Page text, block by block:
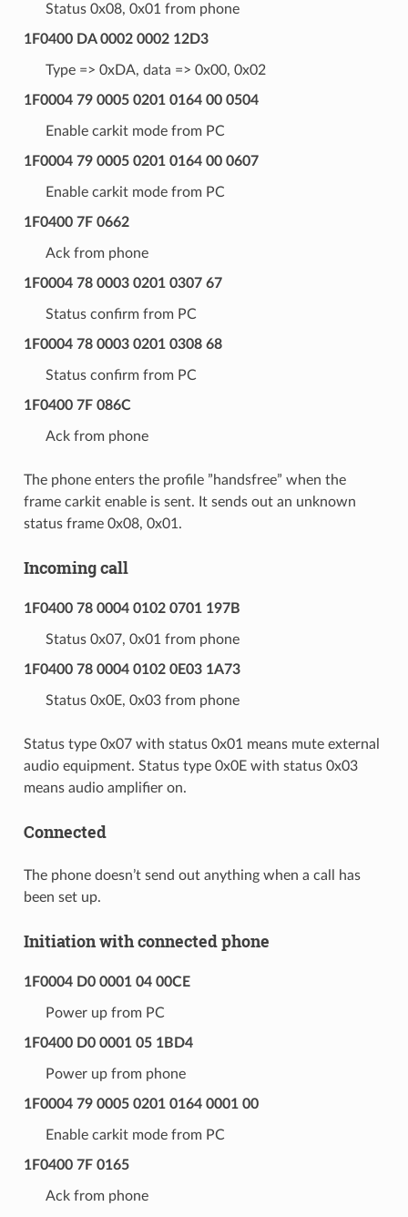
Status 0x08, 0x01 from phone
1F0400 DA 0002 0002 12D3
Type => 0xDA, data => 0x00, 0x02
1F0004 79 0005 0201 0164 00 0504
Enable carkit mode from PC
1F0004 79 0005 0201 0164 00 0607
Enable carkit mode from PC
1F0400 7F 0662
Ack from phone
1F0004 78 0003 0201 0307 67
Status confirm from PC
1F0004 78 0003 0201 0308 68
Status confirm from PC
1F0400 7F 086C
Ack from phone
The phone enters the profile ”handsfree” when the
frame carkit enable is sent. It sends out an unknown
status frame 0x08, 0x01.
Incoming call
1F0400 78 0004 0102 0701 197B
Status 0x07, 0x01 from phone
1F0400 78 0004 0102 0E03 1A73
Status 0x0E, 0x03 from phone
Status type 0x07 with status 0x01 means mute external
audio equipment. Status type 0x0E with status 0x03
means audio amplifier on.
Connected
The phone doesn’t send out anything when a call has
been set up.
Initiation with connected phone
1F0004 D0 0001 04 00CE
Power up from PC
1F0400 D0 0001 05 1BD4
Power up from phone
1F0004 79 0005 0201 0164 0001 00
Enable carkit mode from PC
1F0400 7F 0165
Ack from phone